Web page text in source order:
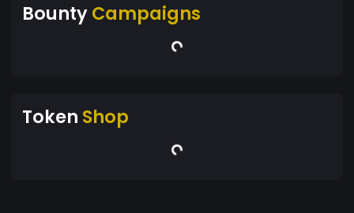
BountyCampaigns
Token Shop